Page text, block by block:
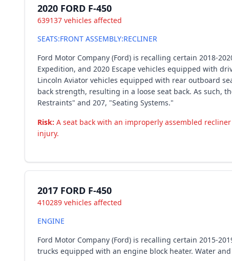
2020 FORD F-450
639137 vehicles affected
SEATS:FRONT ASSEMBLY:RECLINER
Ford Motor Company (Ford) is recalling certain 2018-
Expedition, and 2020 Escape vehicles equipped with
Lincoln Aviator vehicles equipped with rear outboard
back strength, resulting in a loose seat back. As such,
Restraints" and 207, "Seating Systems."
Risk: A seat back with an improperly assembled
injury.
2017 FORD F-450
410289 vehicles affected
ENGINE
Ford Motor Company (Ford) is recalling certain 2015-
trucks equipped with an engine block heater. Water